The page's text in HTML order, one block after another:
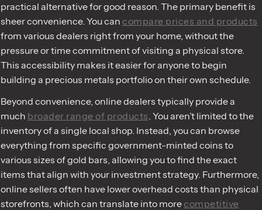
practical alternative for good reason. The primary benefit is
sheer convenience. You can compare prices and products
from various dealers right from your home, without the
pressure or time commitment of visiting a physical store.
This accessibility makes it easier for anyone to begin
building a precious metals portfolio on their own schedule.
Beyond convenience, online dealers typically provide a
much broader range of products. You aren’t limited to the
inventory of a single local shop. Instead, you can browse
everything from specific government-minted coins to
various sizes of gold bars, allowing you to find the exact
items that align with your investment strategy. Furthermore,
online sellers often have lower overhead costs than physical
storefronts, which can translate into morecompetitive